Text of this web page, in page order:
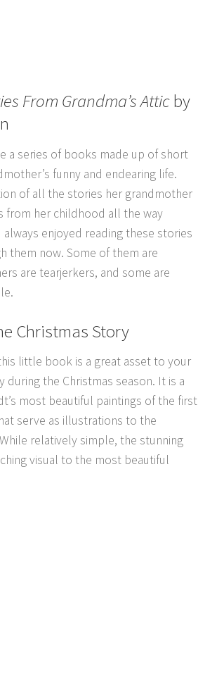
From Grandma’s Atticby
a series of books made up of short
funny and endearing life.
of all the stories her grandmother
from her childhood all the way
enjoyed reading these stories
them now. Some of them are
are tearjerkers, and some are
Christmas Story
little book is a great asset to your
during the Christmas season. It is a
most beautiful paintings of the first
serve as illustrations to the
relatively simple, the stunning
visual to the most beautiful